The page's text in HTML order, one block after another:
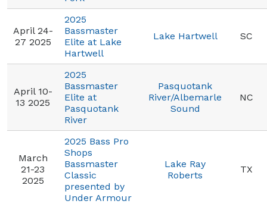
April 24-
27 2025
2025
Bassmaster
Elite at Lake
Hartwell
Lake Hartwell SC
April 10-
13 2025
2025
Bassmaster
Elite at
Pasquotank
River
Pasquotank
River/Albemarle
Sound
NC
March
21-23
2025
2025 Bass Pro
Shops
Bassmaster
Classic
presented by
Under Armour
Lake Ray
Roberts
TX